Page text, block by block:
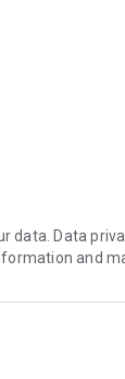
cozy as
it—thanks
data. Data
and